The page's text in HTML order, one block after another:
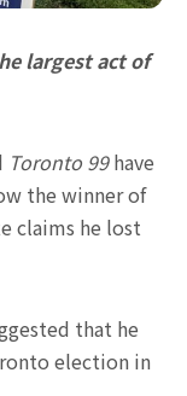
largest act of
Toronto 99have
the winner of
claims he lost
that he
election in